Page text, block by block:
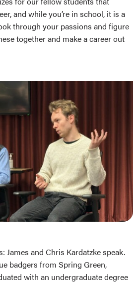
and while you’re in school, it is a
through your passions and figure
together and make a career out
James and Chris Kardatzke speak.
badgers from Spring Green,
with an undergraduate degree